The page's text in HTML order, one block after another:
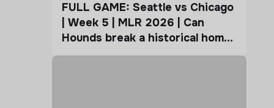
FULL GAME: Seattle vs Chicago
| Week 5 | MLR 2026 | Can
Hounds break a historical home
advantage?